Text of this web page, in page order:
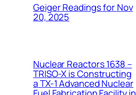
Geiger Readings for Nov
20, 2025
Nuclear Reactors 1638 –
TRISO-X is Constructing
a TX-1 Advanced Nuclear